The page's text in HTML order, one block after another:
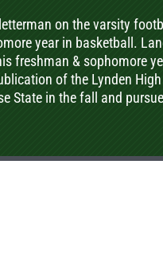
on the varsity
year in basketball.
freshman & sophomore
of the Lynden
State in the fall and